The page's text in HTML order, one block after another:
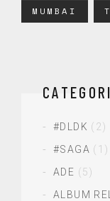
MUMBAI
#DLDK (2)
#SAGA (1)
ADE (5)
ALBUM